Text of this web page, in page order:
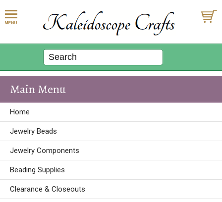
Main Menu
Home
Jewelry Beads
Jewelry Components
Beading Supplies
Clearance & Closeouts